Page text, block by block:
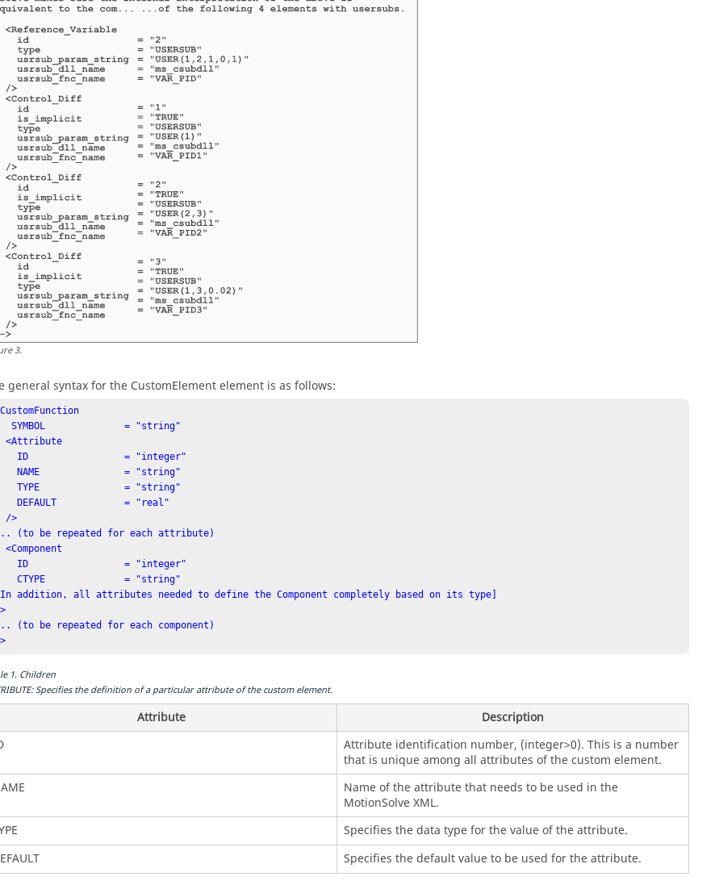
3.
general syntax for the CustomElement element is as follows:
= "string"
= "string"
(to be repeated for each attribute)
= "string"
addition, all attributes needed to define the Component completely based on its type]
(to be repeated for each component)
1. Children
Specifies the definition of a particular attribute of the custom element.
Attribute
Description
Attribute identification number, (integer>0). This is a number
that is unique among all attributes of the custom element.
Name of the attribute that needs to be used in the
MotionSolveXML.
Specifies the data type for the value of the attribute.
Specifies the default value to be used for the attribute.